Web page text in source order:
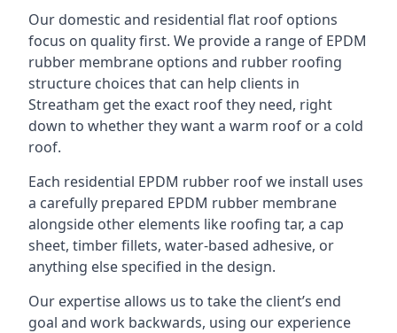
Our domestic and residential flat roof options
focus on quality first. We provide a range of EPDM
rubber membrane options and rubber roofing
structure choices that can help clients in
Streatham get the exact roof they need, right
down to whether they want a warm roof or a cold
roof.
Each residential EPDM rubber roof we install uses
a carefully prepared EPDM rubber membrane
alongside other elements like roofing tar, a cap
sheet, timber fillets, water-based adhesive, or
anything else specified in the design.
Our expertise allows us to take the client’s end
goal and work backwards, using our experience